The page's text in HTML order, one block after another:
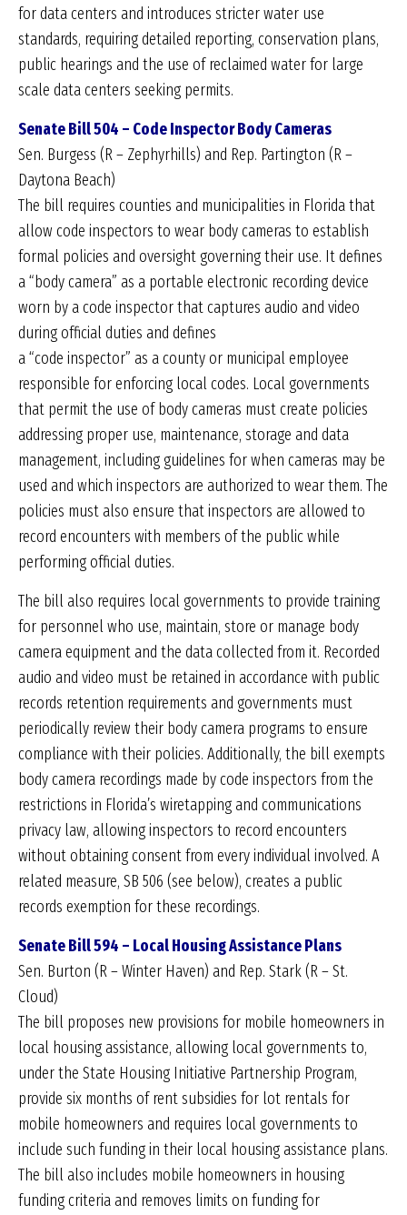
for data centers and introduces stricter water use
standards, requiring detailed reporting, conservation plans,
public hearings and the use of reclaimed water for large
scale data centers seeking permits.
Senate Bill 504 – Code Inspector Body Cameras
Sen. Burgess (R – Zephyrhills) and Rep. Partington (R –
Daytona Beach)
The bill requires counties and municipalities in Florida that
allow code inspectors to wear body cameras to establish
formal policies and oversight governing their use. It defines
a “body camera” as a portable electronic recording device
worn by a code inspector that captures audio and video
during official duties and defines
a “code inspector” as a county or municipal employee
responsible for enforcing local codes. Local governments
that permit the use of body cameras must create policies
addressing proper use, maintenance, storage and data
management, including guidelines for when cameras may be
used and which inspectors are authorized to wear them. The
policies must also ensure that inspectors are allowed to
record encounters with members of the public while
performing official duties.
The bill also requires local governments to provide training
for personnel who use, maintain, store or manage body
camera equipment and the data collected from it. Recorded
audio and video must be retained in accordance with public
records retention requirements and governments must
periodically review their body camera programs to ensure
compliance with their policies. Additionally, the bill exempts
body camera recordings made by code inspectors from the
restrictions in Florida’s wiretapping and communications
privacy law, allowing inspectors to record encounters
without obtaining consent from every individual involved. A
related measure, SB 506 (see below), creates a public
records exemption for these recordings.
Senate Bill 594 – Local Housing Assistance Plans
Sen. Burton (R – Winter Haven) and Rep. Stark (R – St.
Cloud)
The bill proposes new provisions for mobile homeowners in
local housing assistance, allowing local governments to,
under the State Housing Initiative Partnership Program,
provide six months of rent subsidies for lot rentals for
mobile homeowners and requires local governments to
include such funding in their local housing assistance plans.
The bill also includes mobile homeowners in housing
funding criteria and removes limits on funding for